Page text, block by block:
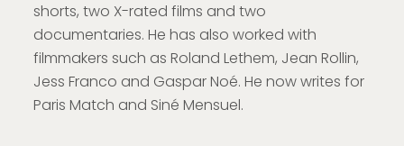
shorts, two X-rated films and two
documentaries. He has also worked with
filmmakers such as Roland Lethem, Jean Rollin,
Jess Franco and Gaspar Noé. He now writes for
Paris Match and Siné Mensuel.